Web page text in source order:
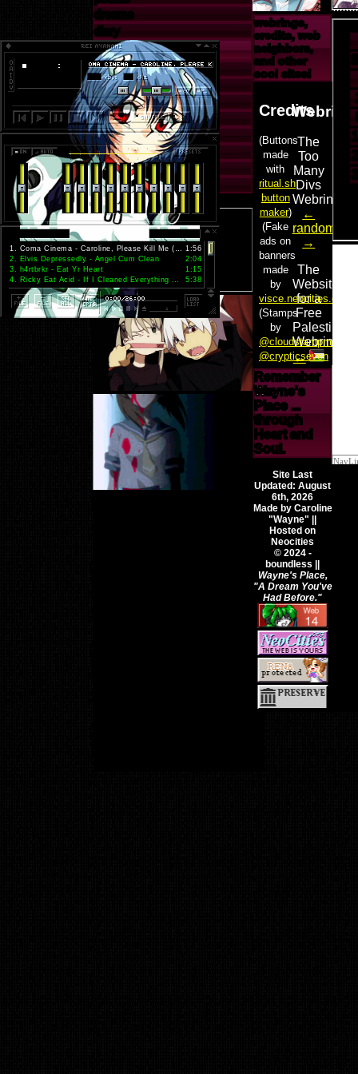
dreams
diary
off-site
neocities
guestbook
tumblr
last.fm
myanimelist
letterboxd
artfight
pinterest
webrings,
credits, web
neighbors,
and other
cool sites!
Remember
Wayne's
Place ...
through
Heart and
Soul.
Site Last
Updated: August
6th, 2026
Made by Caroline
"Wayne" ||
Hosted on
Neocities
© 2024 -
boundless ||
Wayne's Place,
"A Dream You've
Had Before."
1. Coma Cinema - Caroline, Please Kill Me (2006 demo)
2. Elvis Depressedly - Angel Cum Clean
3. h4rtbrkr - Eat Yr Heart
4. Ricky Eat Acid - If I Cleaned Everything Would You Come Back
1:56
2:04
1:15
5:38